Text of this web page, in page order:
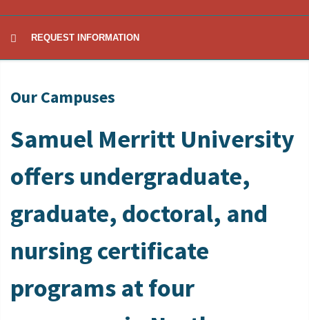
REQUEST INFORMATION
Our Campuses
Samuel Merritt University
offers undergraduate,
graduate, doctoral, and
nursing certificate
programs at four